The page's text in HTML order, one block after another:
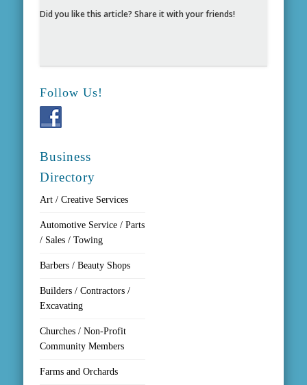
Did you like this article? Share it with your friends!
Follow Us!
Business
Directory
Art / Creative Services
Automotive Service / Parts
/ Sales / Towing
Barbers / Beauty Shops
Builders / Contractors /
Excavating
Churches / Non-Profit
Community Members
Farms and Orchards